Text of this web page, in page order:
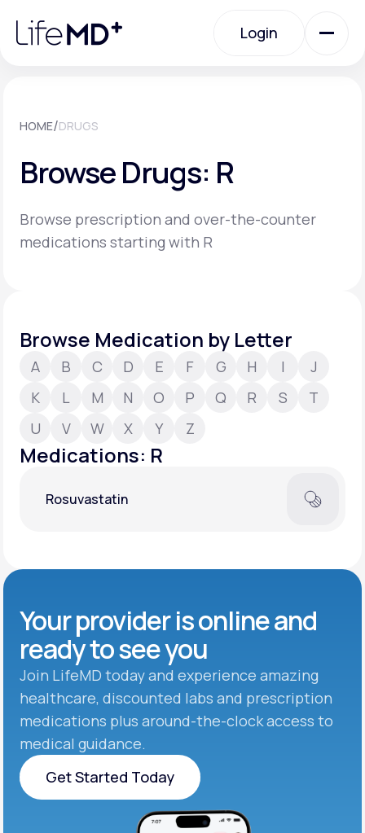
note:
website
Login
Specialty Care
Labs
About Us
Support
Learn why LifeMD+ can positively change
HOME/DRUGS
Browse Drugs: R
Browse prescription and over-the-counter
medications starting with R
Browse Medication by Letter
A B C D E F G H I
J
K
L M N O P Q R S
T
U
V W X Y Z
Medications: R
Rosuvastatin
Your provider is online and
ready to see you
Join LifeMD today and experience amazing
healthcare, discounted labs and prescription
medications plus around-the-clock access to
medical guidance.
Get Started Today
Get Started Today